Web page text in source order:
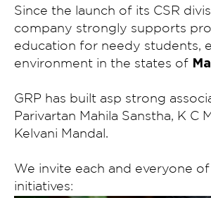
Since the launch of its CSR
company strongly supports
education for needy students,
environment in the states of
GRP has built asp strong
Parivartan Mahila Sanstha, K
Kelvani Mandal.
We invite each and everyone
initiatives: